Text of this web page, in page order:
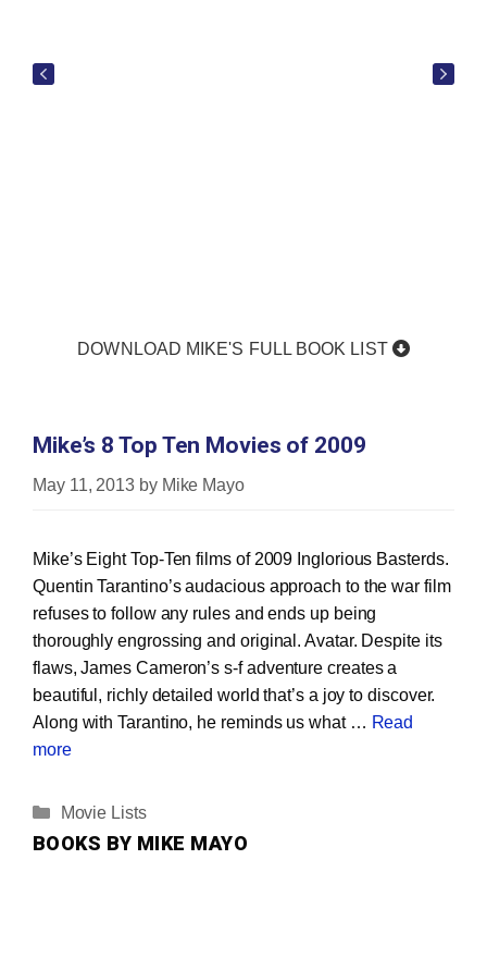
DOWNLOAD MIKE'S FULL BOOK LIST
Mike’s 8 Top Ten Movies of 2009
May 11, 2013 by Mike Mayo
Mike’s Eight Top‐Ten films of 2009 Inglorious Basterds.
Quentin Tarantino’s audacious approach to the war film
refuses to follow any rules and ends up being
thoroughly engrossing and original. Avatar. Despite its
flaws, James Cameron’s s‐f adventure creates a
beautiful, richly detailed world that’s a joy to discover.
Along with Tarantino, he reminds us what … Read
more
Categories
Movie Lists
BOOKS BY MIKE MAYO